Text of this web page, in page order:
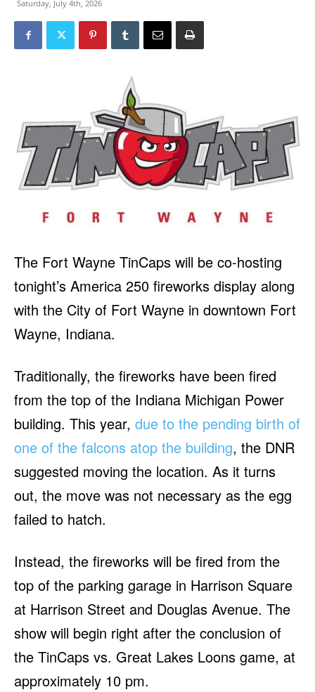
Saturday, July 4th, 2026
The Fort Wayne TinCaps will be co-hosting
tonight’s America 250 fireworks display along
with the City of Fort Wayne in downtown Fort
Wayne, Indiana.
Traditionally, the fireworks have been fired
from the top of the Indiana Michigan Power
building. This year, due to the pending birth of
one of the falcons atop the building, the DNR
suggested moving the location. As it turns
out, the move was not necessary as the egg
failed to hatch.
Instead, the fireworks will be fired from the
top of the parking garage in Harrison Square
at Harrison Street and Douglas Avenue. The
show will begin right after the conclusion of
the TinCaps vs. Great Lakes Loons game, at
approximately 10 pm.